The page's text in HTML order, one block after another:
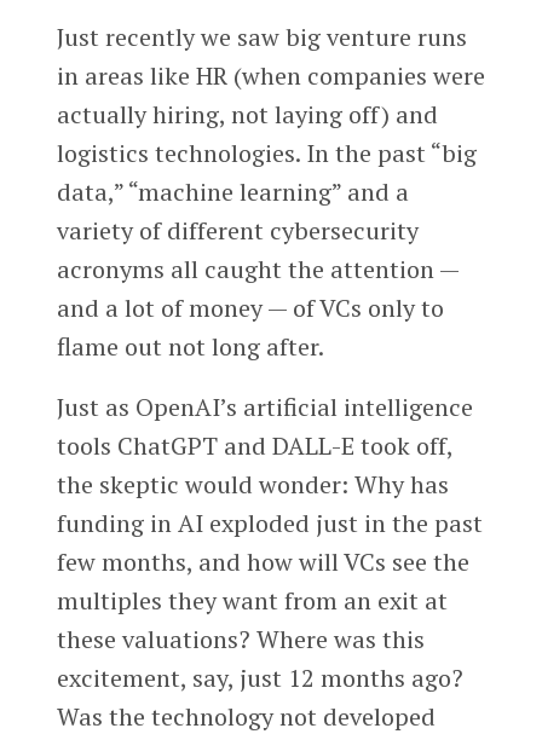
Just recently we saw big venture runs
in areas like HR (when companies were
actually hiring, not laying off) and
logistics technologies. In the past “big
data,” “machine learning” and a
variety of different cybersecurity
acronyms all caught the attention —
and a lot of money — of VCs only to
flame out not long after.
Just as OpenAI’s artificial intelligence
tools ChatGPT and DALL-E took off,
the skeptic would wonder: Why has
funding in AI exploded just in the past
few months, and how will VCs see the
multiples they want from an exit at
these valuations? Where was this
excitement, say, just 12 months ago?
Was the technology not developed